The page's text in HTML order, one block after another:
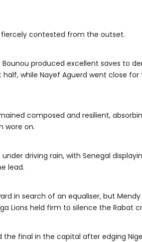
contested from the outset.
produced excellent saves to
half, while Nayef Aguerd went close
composed and resilient,
wore on.
driving rain, with Senegal
lead.
in search of an equaliser, but
Lions held firm to silence the Rabat
the final in the capital after edging